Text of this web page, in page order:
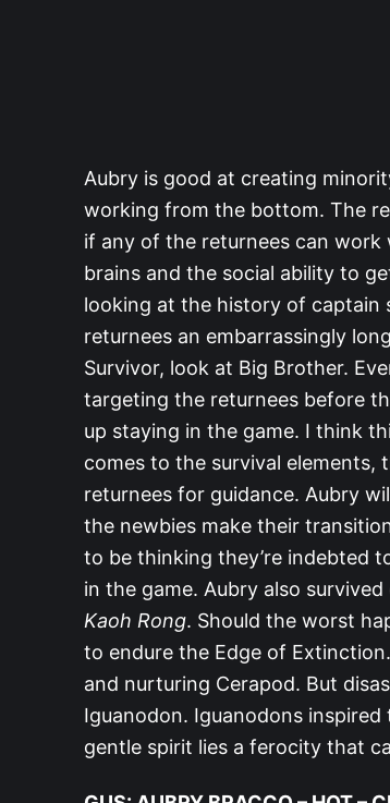
Aubry is good at creating
working from the bottom. The
if any of the returnees can work
brains and the social ability to
looking at the history of captain
returnees an embarrassingly
Survivor, look at Big Brother.
targeting the returnees before
up staying in the game. I think
comes to the survival elements,
returnees for guidance. Aubry
the newbies make their
to be thinking they’re indebted
in the game. Aubry also
Kaoh Rong. Should the worst
to endure the Edge of
and nurturing Cerapod. But
Iguanodon. Iguanodons
gentle spirit lies a ferocity that